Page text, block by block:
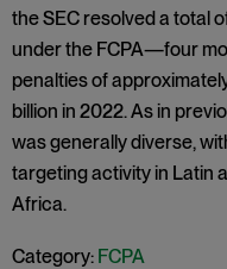
the SEC resolved a total
under the FCPA—four
penalties of
billion in 2022. As in
was generally diverse,
targeting activity in Latin
Africa.
Category: FCPA